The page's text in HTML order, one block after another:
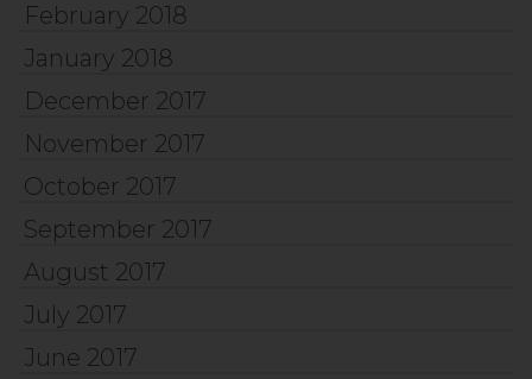
February 2018
January 2018
December 2017
November 2017
October 2017
September 2017
August 2017
July 2017
June 2017